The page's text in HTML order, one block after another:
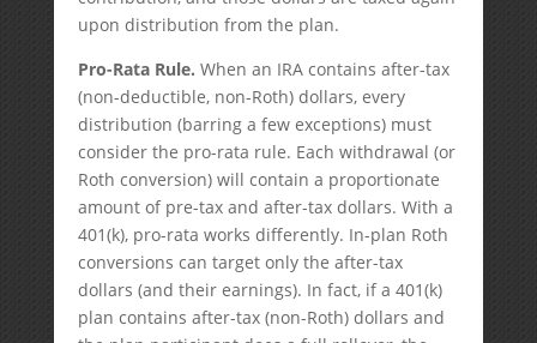
upon distribution from the plan.
Pro-Rata Rule. When an IRA contains after-tax
(non-deductible, non-Roth) dollars, every
distribution (barring a few exceptions) must
consider the pro-rata rule. Each withdrawal (or
Roth conversion) will contain a proportionate
amount of pre-tax and after-tax dollars. With a
401(k), pro-rata works differently. In-plan Roth
conversions can target only the after-tax
dollars (and their earnings). In fact, if a 401(k)
plan contains after-tax (non-Roth) dollars and